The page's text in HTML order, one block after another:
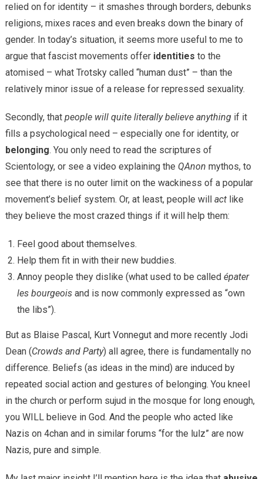
relied on for identity – it smashes through borders, debunks
religions, mixes races and even breaks down the binary of
gender. In today’s situation, it seems more useful to me to
argue that fascist movements offer identities to the
atomised – what Trotsky called “human dust” – than the
relatively minor issue of a release for repressed sexuality.
Secondly, that people will quite literally believe anythingif it
fills a psychological need – especially one for identity, or
belonging. You only need to read the scriptures of
Scientology, or see a video explaining the QAnon mythos, to
see that there is no outer limit on the wackiness of a popular
movement’s belief system. Or, at least, people will actlike
they believe the most crazed things if it will help them:
Feel good about themselves.
Help them fit in with their new buddies.
Annoy people they dislike (what used to be called épater
les bourgeois and is now commonly expressed as “own
the libs”).
But as Blaise Pascal, Kurt Vonnegut and more recently Jodi
Dean (Crowds and Party) all agree, there is fundamentally no
difference. Beliefs (as ideas in the mind) are induced by
repeated social action and gestures of belonging. You kneel
in the church or perform sujud in the mosque for long enough,
you WILL believe in God. And the people who acted like
Nazis on 4chan and in similar forums “for the lulz” are now
Nazis, pure and simple.